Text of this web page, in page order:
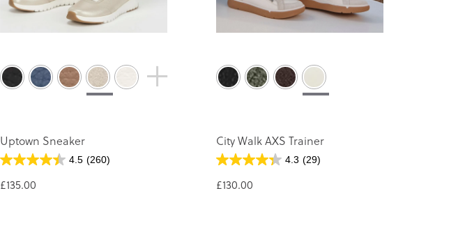
Uptown Sneaker
4.5 (260)
£135.00
City Walk AXS Trainer
4.3 (29)
£130.00